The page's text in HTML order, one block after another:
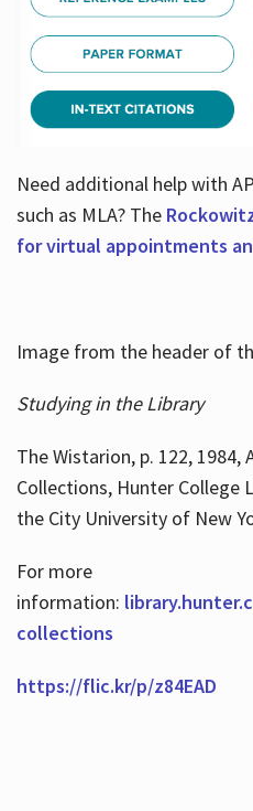
Need additional help with
such as MLA? The
for virtual appointments
Image from the header of
Studying in the Library
The Wistarion, p. 122, 1984,
Collections, Hunter College
the City University of New
For more
information:
collections
https://flic.kr/p/z84EAD